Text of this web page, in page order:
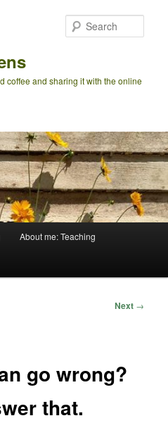
coffee and sharing it with the online
About me: Teaching
Next →
go wrong?
that.